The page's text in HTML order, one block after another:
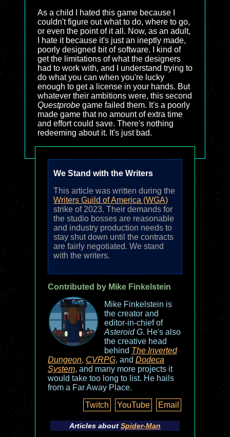
As a child I hated this game because I
couldn't figure out what to do, where to go,
or even the point of it all. Now, as an adult,
I hate it because it's just an ineptly made,
poorly designed bit of software. I kind of
get the limitations of what the designers
had to work with, and I understand trying to
do what you can when you're lucky
enough to get a license in your hands. But
whatever their ambitions were, this second
Questprobe game failed them. It's a poorly
made game that no amount of extra time
and effort could save. There's nothing
redeeming about it. It's just bad.
We Stand with the Writers
This article was written during the
Writers Guild of America (WGA)
strike of 2023. Their demands for
the studio bosses are reasonable
and industry production needs to
stay shut down until the contracts
are fairly negotiated. We stand
with the writers.
Contributed by Mike Finkelstein
Mike Finkelstein is
the creator and
editor-in-chief of
Asteroid G. He's also
the creative head
behind The Inverted
Dungeon, CVRPG, and Dodeca
System, and many more projects it
would take too long to list. He hails
from a Far Away Place.
Twitch
YouTube Email
Articles about Spider-Man